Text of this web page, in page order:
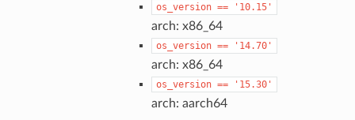
os_version == '10.15'
arch: x86_64
os_version == '14.70'
arch: x86_64
os_version == '15.30'
arch: aarch64